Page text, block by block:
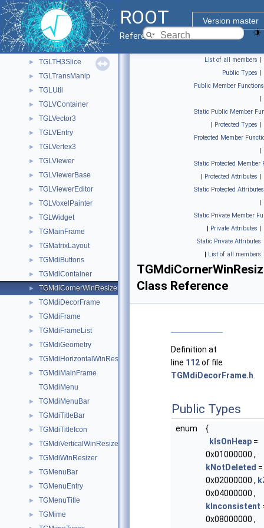
ROOT
Version master
Reference Guide
► TGLText
► TGLTF3Painter
► TGLTH3Composition
► TGLTH3CompositionPainter
► TGLTH3Slice
► TGLTransManip
► TGLUtil
► TGLVContainer
► TGLVector3
► TGLVEntry
► TGLVertex3
► TGLViewer
► TGLViewerBase
► TGLViewerEditor
► TGLVoxelPainter
► TGLWidget
► TGMainFrame
► TGMatrixLayout
► TGMdiButtons
► TGMdiContainer
► TGMdiCornerWinResizer
► TGMdiDecorFrame
► TGMdiFrame
► TGMdiFrameList
► TGMdiGeometry
► TGMdiHorizontalWinResizer
►
TGMdiMainFrame
TGMdiMenu
► TGMdiMenuBar
► TGMdiTitleBar
► TGMdiTitleIcon
► TGMdiVerticalWinResizer
► TGMdiWinResizer
► TGMenuBar
► TGMenuEntry
► TGMenuTitle
► TGMime
List of all members |
Public Types |
Public Member Functions
|
Static Public Member
| Protected Types |
Protected Member
|
Static Protected Member
| Protected Attributes |
Static Protected Attributes
|
Static Private Member
| Private Attributes |
Static Private Attributes
| List of all members
Class Reference
Definition at
line 112of file
TGMdiDecorFrame.h
Public Types
enum
{
kIsOnHeap =
0x01000000 ,
kNotDeleted =
0x02000000 ,
0x04000000 ,
kInconsistent
0x08000000 ,